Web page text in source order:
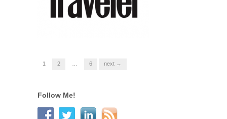
1 2 6 next →
Follow Me!